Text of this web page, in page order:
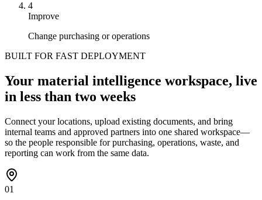
4
Improve
Change purchasing or operations
BUILT FOR FAST DEPLOYMENT
Your material intelligence workspace, live
in less than two weeks
Connect your locations, upload existing documents, and bring
internal teams and approved partners into one shared workspace—
so the people responsible for purchasing, operations, waste, and
reporting can work from the same data.
01